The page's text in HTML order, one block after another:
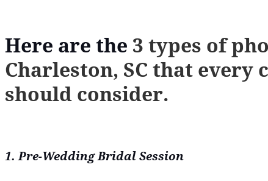
Here are the 3 types of
Charleston, SC that every
should consider.
1. Pre-Wedding Bridal Session